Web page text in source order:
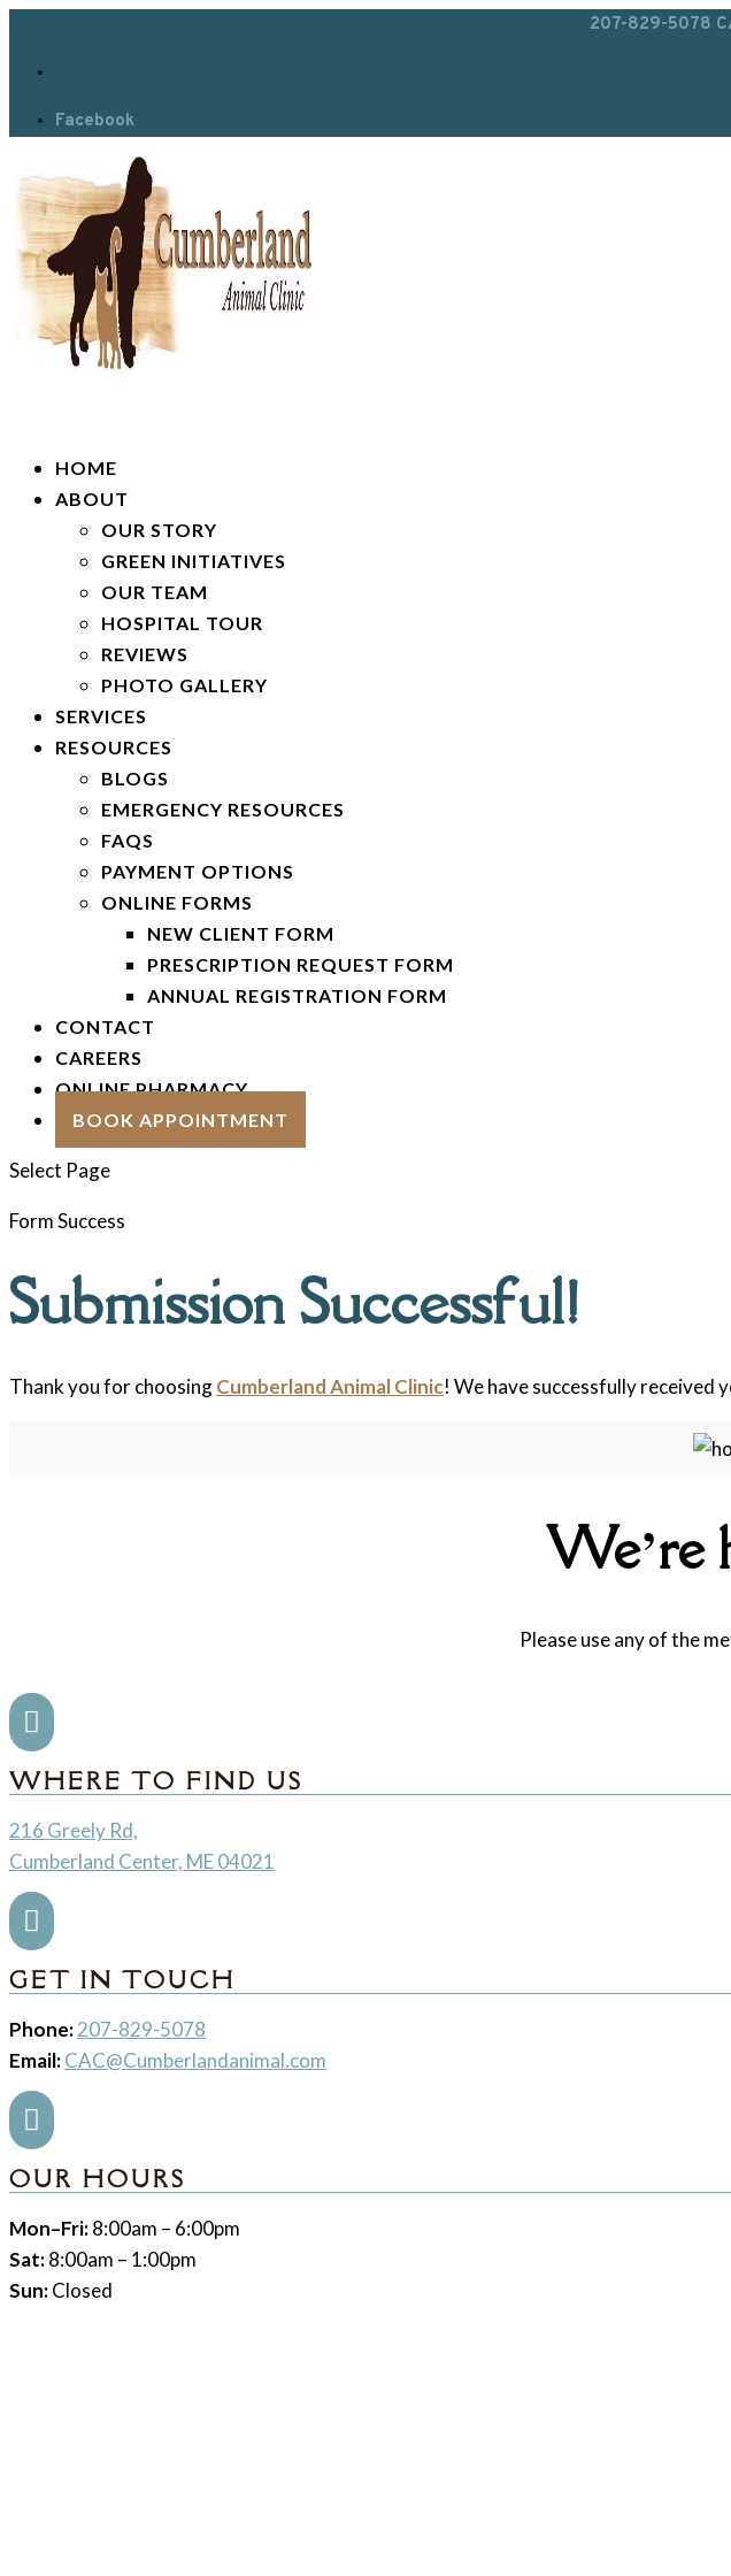
207-829-5078
Facebook
HOME
ABOUT
OUR STORY
GREEN INITIATIVES
OUR TEAM
HOSPITAL TOUR
REVIEWS
PHOTO GALLERY
SERVICES
RESOURCES
BLOGS
EMERGENCY RESOURCES
FAQS
PAYMENT OPTIONS
ONLINE FORMS
NEW CLIENT FORM
PRESCRIPTION REQUEST FORM
ANNUAL REGISTRATION FORM
CONTACT
CAREERS
ONLINE PHARMACY
BOOK APPOINTMENT
Select Page
Form Success
Submission Successful!
Thank you for choosingCumberland Animal Clinic! We have successfully received
We’re
Please use any of the

WHERE TO FIND US
216 Greely Rd,
Cumberland Center, ME 04021

GET IN TOUCH
Phone:207-829-5078
Email:CAC@Cumberlandanimal.com

OUR HOURS
Mon–Fri:8:00am – 6:00pm
Sat:8:00am – 1:00pm
Sun:Closed